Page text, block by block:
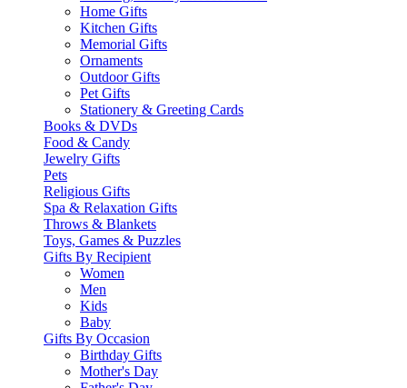
Home Gifts
Kitchen Gifts
Memorial Gifts
Ornaments
Outdoor Gifts
Pet Gifts
Stationery & Greeting Cards
Books & DVDs
Food & Candy
Jewelry Gifts
Pets
Religious Gifts
Spa & Relaxation Gifts
Throws & Blankets
Toys, Games & Puzzles
Gifts By Recipient
Women
Men
Kids
Baby
Gifts By Occasion
Birthday Gifts
Mother's Day